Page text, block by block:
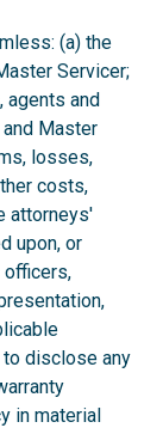
(a) the
Servicer;
agents and
Master
losses,
costs,
attorneys'
upon, or
officers,
to disclose any
in material